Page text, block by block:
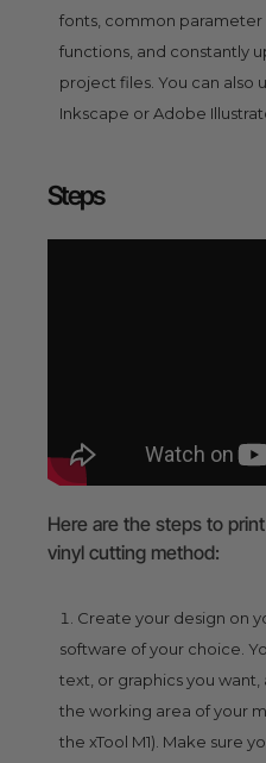
fonts, common parameter
functions, and constantly
project files. You can also
Inkscape or Adobe
Steps
Here are the steps to
vinyl cutting method:
Create your design on
software of your choice.
text, or graphics you want,
the working area of your
the xTool M1). Make sure